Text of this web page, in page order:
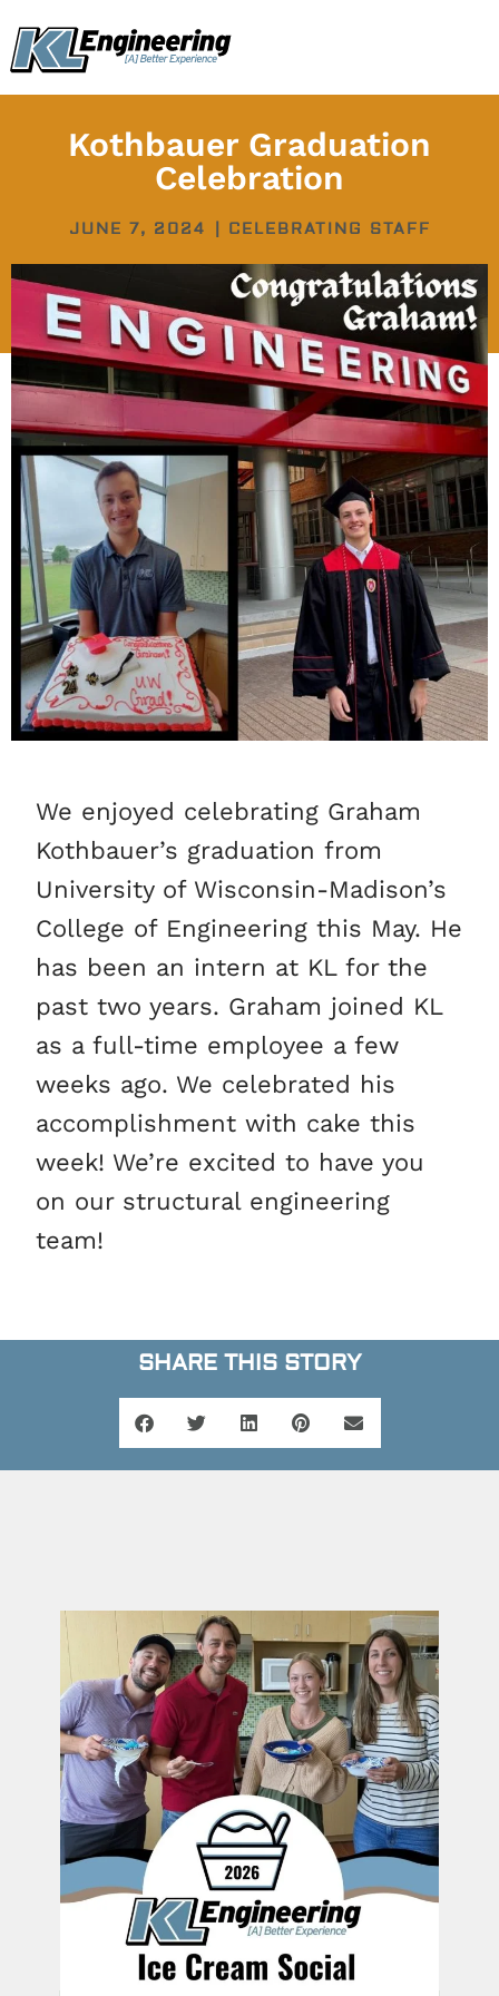
content
Kothbauer Graduation
Celebration
JUNE 7, 2024 CELEBRATING STAFF
We enjoyed celebrating Graham
Kothbauer’s graduation from
University of Wisconsin-Madison’s
College of Engineering this May. He
has been an intern at KL for the
past two years. Graham joined KL
as a full-time employee a few
weeks ago. We celebrated his
accomplishment with cake this
week! We’re excited to have you
on our structural engineering
team!
SHARE THIS STORY